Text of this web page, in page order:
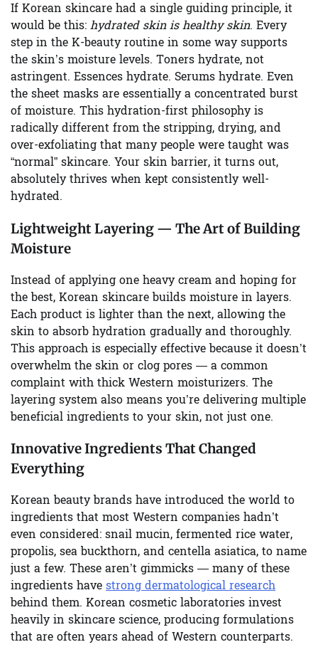
If Korean skincare had a single guiding principle, it
would be this: hydrated skin is healthy skin. Every
step in the K-beauty routine in some way supports
the skin’s moisture levels. Toners hydrate, not
astringent. Essences hydrate. Serums hydrate. Even
the sheet masks are essentially a concentrated burst
of moisture. This hydration-first philosophy is
radically different from the stripping, drying, and
over-exfoliating that many people were taught was
“normal” skincare. Your skin barrier, it turns out,
absolutely thrives when kept consistently well-
hydrated.
Lightweight Layering — The Art of Building
Moisture
Instead of applying one heavy cream and hoping for
the best, Korean skincare builds moisture in layers.
Each product is lighter than the next, allowing the
skin to absorb hydration gradually and thoroughly.
This approach is especially effective because it doesn’t
overwhelm the skin or clog pores — a common
complaint with thick Western moisturizers. The
layering system also means you’re delivering multiple
beneficial ingredients to your skin, not just one.
Innovative Ingredients That Changed
Everything
Korean beauty brands have introduced the world to
ingredients that most Western companies hadn’t
even considered: snail mucin, fermented rice water,
propolis, sea buckthorn, and centella asiatica, to name
just a few. These aren’t gimmicks — many of these
ingredients have strong dermatological research
behind them. Korean cosmetic laboratories invest
heavily in skincare science, producing formulations
that are often years ahead of Western counterparts.